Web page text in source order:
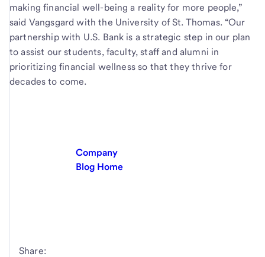
making financial well-being a reality for more people,”
said Vangsgard with the University of St. Thomas. “Our
partnership with U.S. Bank is a strategic step in our plan
to assist our students, faculty, staff and alumni in
prioritizing financial wellness so that they thrive for
decades to come.
Company
Blog Home
Share: